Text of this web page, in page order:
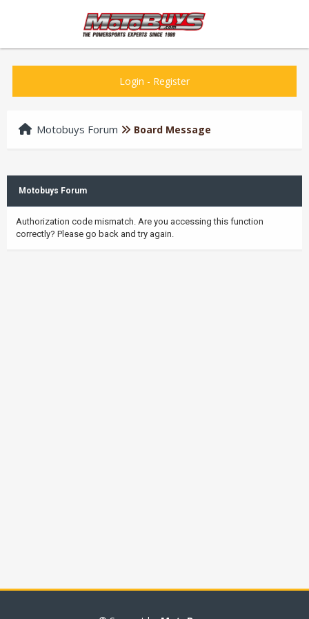
Login - Register
Motobuys Forum Board Message
Motobuys Forum
Authorization code mismatch. Are you accessing this function
correctly? Please go back and try again.